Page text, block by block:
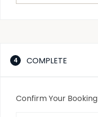
4 COMPLETE
Confirm Your Booking